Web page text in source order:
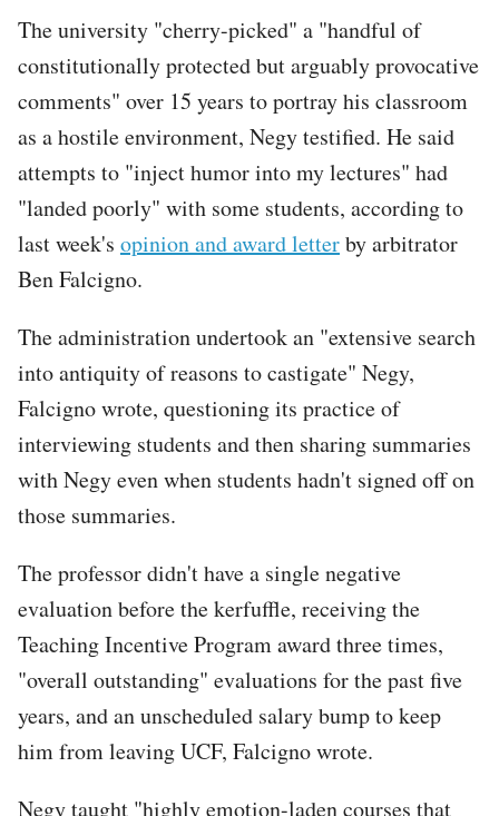
The university "cherry-picked" a "handful of
constitutionally protected but arguably provocative
comments" over 15 years to portray his classroom
as a hostile environment, Negy testified. He said
attempts to "inject humor into my lectures" had
"landed poorly" with some students, according to
last week's opinion and award letterby arbitrator
Ben Falcigno.
The administration undertook an "extensive search
into antiquity of reasons to castigate" Negy,
Falcigno wrote, questioning its practice of
interviewing students and then sharing summaries
with Negy even when students hadn't signed off on
those summaries.
The professor didn't have a single negative
evaluation before the kerfuffle, receiving the
Teaching Incentive Program award three times,
"overall outstanding" evaluations for the past five
years, and an unscheduled salary bump to keep
him from leaving UCF, Falcigno wrote.
Negy taught "highly emotion-laden courses that